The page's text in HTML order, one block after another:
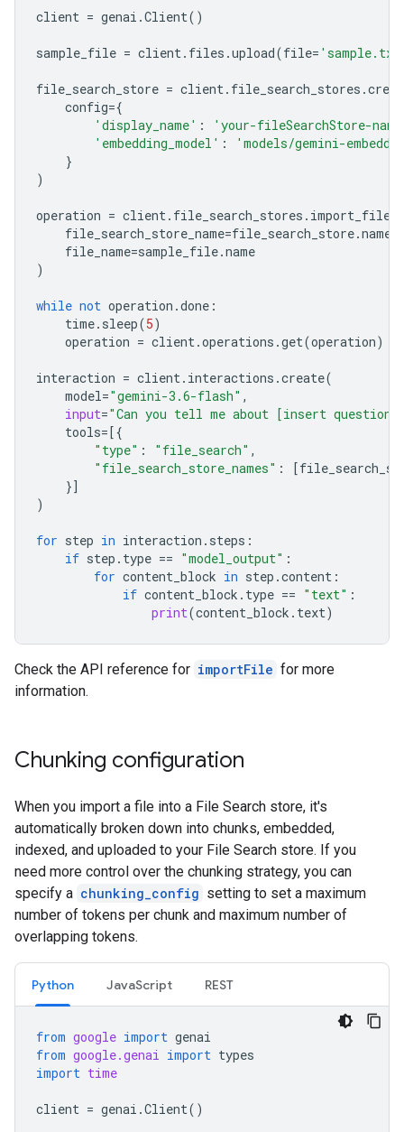
client = genai .Client()
sample_file = client. files .upload(file=
file_search_store = client. file_search_stores .
config={
'display_name' :
'your-fileSearchStore-
'embedding_model' :
'models/gemini-
}
)
operation = client. file_search_stores . import_file
file_search_store_name=file_search_store.name
file_name=sample_file.name
)
while not operation .done :
time. sleep(5)
operation = client.operations .get(operation)
interaction = client. interactions .create(
model="gemini-3.6-flash" ,
input="Can you tell me about [insert
tools=[{
"type" : "file_search" ,
"file_search_store_names" : [
}]
)
for step in interaction . steps :
if step . type == "model_output" :
for content_block in step .content :
if content_block . type == "text" :
print(content_block . text)
Check the API reference for importFile for more
information.
Chunking configuration
When you import a file into a File Search store, it's
automatically broken down into chunks, embedded,
indexed, and uploaded to your File Search store. If you
need more control over the chunking strategy, you can
specify a chunking_config setting to set a maximum
number of tokens per chunk and maximum number of
overlapping tokens.
Python JavaScript REST
from google import genai
from google.genai import types
import time
client = genai .Client()